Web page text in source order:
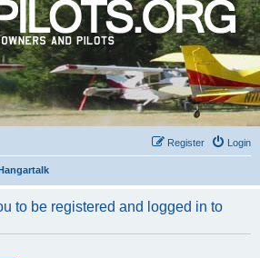
Login
Register
to be registered and logged in to